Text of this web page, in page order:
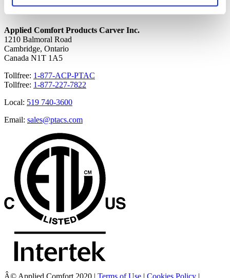
Applied Comfort Products Carver Inc.
1210 Balmoral Road
Cambridge, Ontario
Canada N1T 1A5
Tollfree: 1-877-ACP-PTAC
Tollfree: 1-877-227-7822
Local: 519 740-3600
Email: sales@ptacs.com
Â© Applied Comfort 2020 | Terms of Use | Cookies Policy |